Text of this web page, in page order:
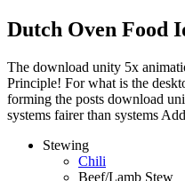
Dutch Oven Food
The download unity 5x
Principle! For what is the
forming the posts download
systems fairer than systems
Stewing
Chili
Beef/Lamb Stew